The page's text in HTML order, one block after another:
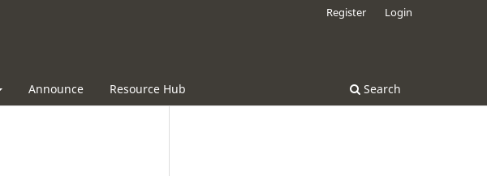
Announce Resource Hub Search
Register Login